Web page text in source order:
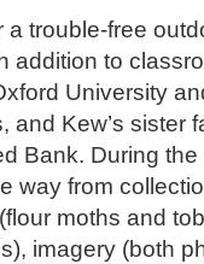
trouble-free
addition to
University
Kew’s sister
Bank. During
way from
moths and
imagery (both